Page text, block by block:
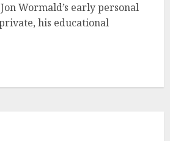
Wormald’s early personal
his educational
and TV Restoration Icon
JULY 5, 2026